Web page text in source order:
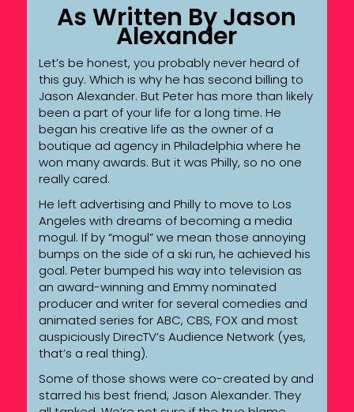
As Written By Jason
Alexander
Let’s be honest, you probably never heard of
this guy. Which is why he has second billing to
Jason Alexander. But Peter has more than likely
been a part of your life for a long time. He
began his creative life as the owner of a
boutique ad agency in Philadelphia where he
won many awards. But it was Philly, so no one
really cared.
He left advertising and Philly to move to Los
Angeles with dreams of becoming a media
mogul. If by “mogul” we mean those annoying
bumps on the side of a ski run, he achieved his
goal. Peter bumped his way into television as
an award-winning and Emmy nominated
producer and writer for several comedies and
animated series for ABC, CBS, FOX and most
auspiciously DirecTV’s Audience Network (yes,
that’s a real thing).
Some of those shows were co-created by and
starred his best friend, Jason Alexander. They